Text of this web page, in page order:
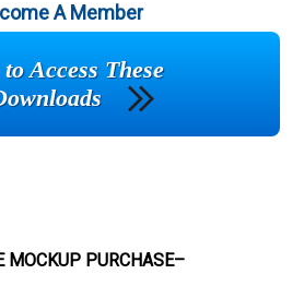
A Member
Access These
MOCKUP PURCHASE–